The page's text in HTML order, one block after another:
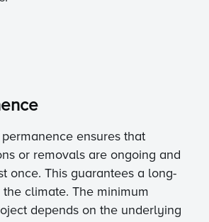
ensures that
or removals are ongoing and
once. This guarantees a long-
climate. The minimum
depends on the underlying